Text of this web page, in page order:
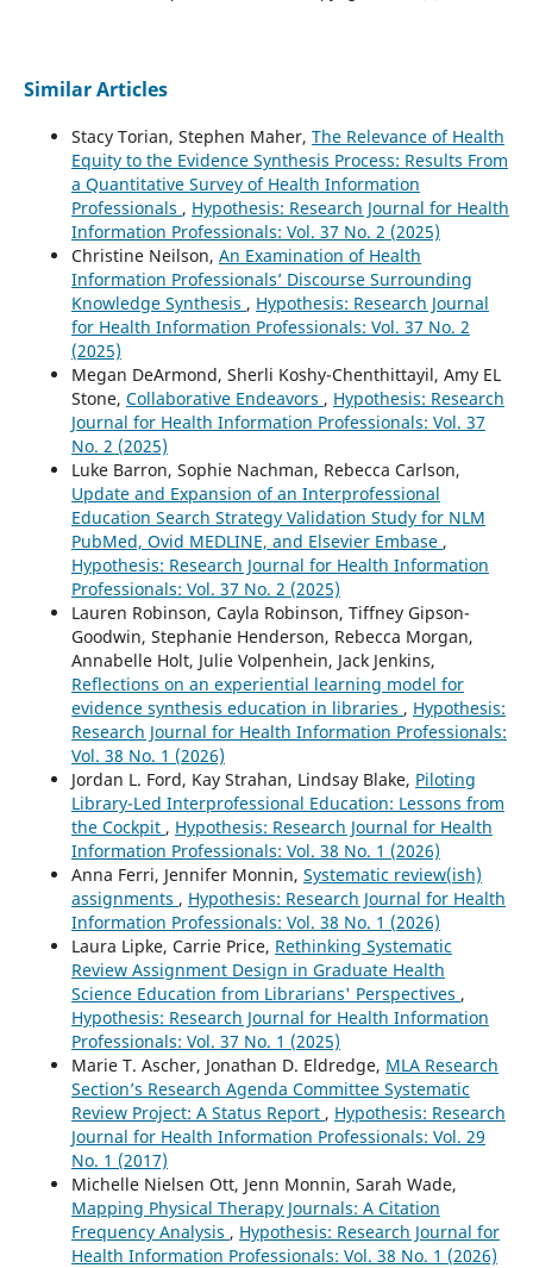
Similar Articles
Stacy Torian, Stephen Maher, The Relevance of Health
Equity to the Evidence Synthesis Process: Results From
a Quantitative Survey of Health Information
Professionals , Hypothesis: Research Journal for Health
Information Professionals: Vol. 37 No. 2 (2025)
Christine Neilson, An Examination of Health
Information Professionals’ Discourse Surrounding
Knowledge Synthesis , Hypothesis: Research Journal
for Health Information Professionals: Vol. 37 No. 2
(2025)
Megan DeArmond, Sherli Koshy-Chenthittayil, Amy EL
Stone, Collaborative Endeavors , Hypothesis: Research
Journal for Health Information Professionals: Vol. 37
No. 2 (2025)
Luke Barron, Sophie Nachman, Rebecca Carlson,
Update and Expansion of an Interprofessional
Education Search Strategy Validation Study for NLM
PubMed, Ovid MEDLINE, and Elsevier Embase ,
Hypothesis: Research Journal for Health Information
Professionals: Vol. 37 No. 2 (2025)
Lauren Robinson, Cayla Robinson, Tiffney Gipson-
Goodwin, Stephanie Henderson, Rebecca Morgan,
Annabelle Holt, Julie Volpenhein, Jack Jenkins,
Reflections on an experiential learning model for
evidence synthesis education in libraries , Hypothesis:
Research Journal for Health Information Professionals:
Vol. 38 No. 1 (2026)
Jordan L. Ford, Kay Strahan, Lindsay Blake, Piloting
Library-Led Interprofessional Education: Lessons from
the Cockpit , Hypothesis: Research Journal for Health
Information Professionals: Vol. 38 No. 1 (2026)
Anna Ferri, Jennifer Monnin, Systematic review(ish)
assignments , Hypothesis: Research Journal for Health
Information Professionals: Vol. 38 No. 1 (2026)
Laura Lipke, Carrie Price, Rethinking Systematic
Review Assignment Design in Graduate Health
Science Education from Librarians' Perspectives ,
Hypothesis: Research Journal for Health Information
Professionals: Vol. 37 No. 1 (2025)
Marie T. Ascher, Jonathan D. Eldredge, MLA Research
Section’s Research Agenda Committee Systematic
Review Project: A Status Report , Hypothesis: Research
Journal for Health Information Professionals: Vol. 29
No. 1 (2017)
Michelle Nielsen Ott, Jenn Monnin, Sarah Wade,
Mapping Physical Therapy Journals: A Citation
Frequency Analysis , Hypothesis: Research Journal for
Health Information Professionals: Vol. 38 No. 1 (2026)